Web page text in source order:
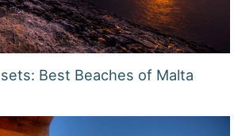
Best Beaches of Malta